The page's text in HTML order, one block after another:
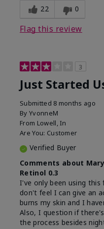
22 0
Flag this review
3
Just Started
Submitted 8 months ago
By YvonneM
From Lowell, In
Are You: Customer
Verified Buyer
Comments about
Retinol 0.3
I've only been using
don't feel I can give an
burns my skin and I
Also, I question if
the process besides